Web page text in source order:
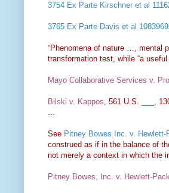
3754 Ex Parte Kirschner et al
3765 Ex Parte Davis et al
“Phenomena of nature …, mental
transformation test, while “a
Mayo Collaborative Services v.
Bilski v. Kappos, 561 U.S. ___,
...
See Pitney Bowes Inc. v. Hewlett-
construed as if in the balance of
not merely a context in which the
Pitney Bowes, Inc. v. Hewlett-